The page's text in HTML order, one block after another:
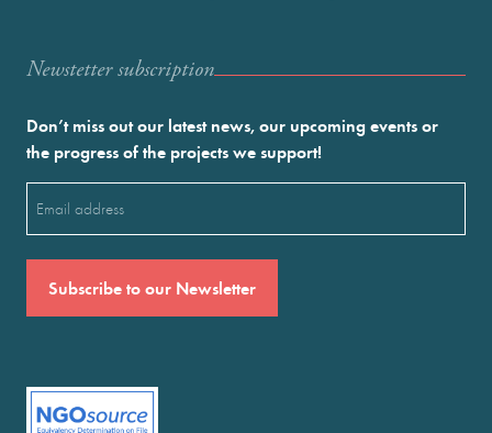
Newstetter subscription
Don’t miss out our latest news, our upcoming events or
the progress of the projects we support!
(Required)